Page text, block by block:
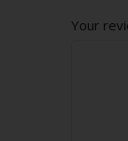
Your